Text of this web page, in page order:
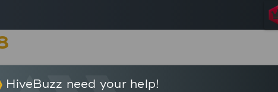
POSTS
HiveBuzz need your help!